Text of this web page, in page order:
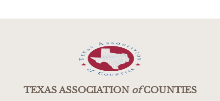
TEXAS ASSOCIATIONofCOUNTIES